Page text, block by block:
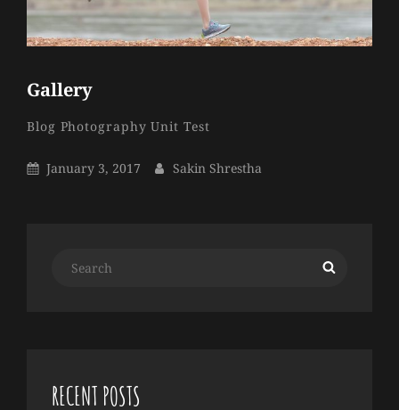
Gallery
Categories
Blog Photography Unit TestBy
Sakin
Posted
January 3, 2017 By
Sakin Shrestha
RECENT POSTS